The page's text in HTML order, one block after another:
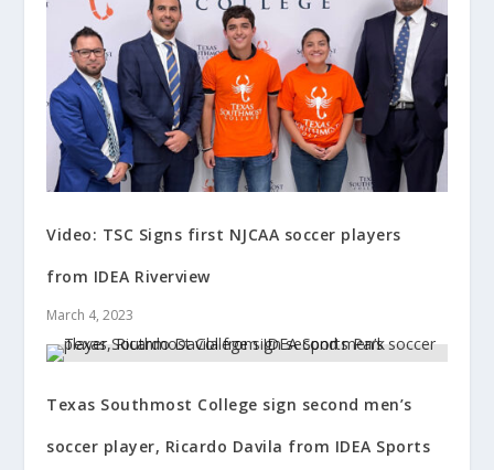
Video: TSC Signs first NJCAA soccer players
from IDEA Riverview
March 4, 2023
Texas Southmost College sign second men’s
soccer player, Ricardo Davila from IDEA Sports